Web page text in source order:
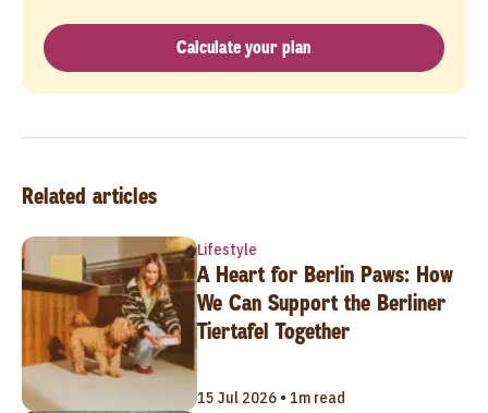
Calculate your plan
Related articles
Lifestyle
A Heart for Berlin Paws: How
We Can Support the Berliner
Tiertafel Together
15 Jul 2026 • 1m read